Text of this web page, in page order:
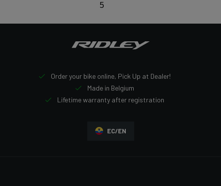
5
Order your bike online, Pick Up at Dealer!
Made in Belgium
Lifetime warranty after registration
EC/EN